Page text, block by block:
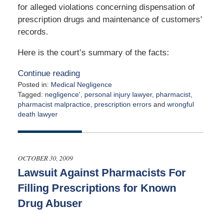
for alleged violations concerning dispensation of
prescription drugs and maintenance of customers’
records.
Here is the court’s summary of the facts:
Continue reading
Posted in: Medical Negligence
Tagged: negligence' personal injury lawyer, pharmacist,
pharmacist malpractice, prescription errorsand wrongful
death lawyer
April
3:00
am
OCTOBER 30, 2009
Lawsuit Against Pharmacists For
Filling Prescriptions for Known
Drug Abuser